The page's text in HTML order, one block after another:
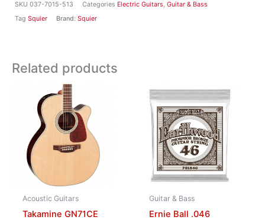
SKU 037-7015-513 Categories Electric Guitars, Guitar & Bass
Tag Squier Brand: Squier
Related products
Acoustic Guitars
Takamine GN71CE
Guitar & Bass
Ernie Ball .046